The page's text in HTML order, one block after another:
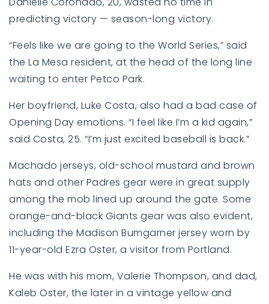
predicting victory — season-long victory.
“Feels like we are going to the World Series,” said
the La Mesa resident, at the head of the long line
waiting to enter Petco Park.
Her boyfriend, Luke Costa, also had a bad case of
Opening Day emotions. “I feel like I’m a kid again,”
said Costa, 25. “I’m just excited baseball is back.”
Machado jerseys, old-school mustard and brown
hats and other Padres gear were in great supply
among the mob lined up around the gate. Some
orange-and-black Giants gear was also evident,
including the Madison Bumgarner jersey worn by
11-year-old Ezra Oster, a visitor from Portland.
He was with his mom, Valerie Thompson, and dad,
Kaleb Oster, the later in a vintage yellow and